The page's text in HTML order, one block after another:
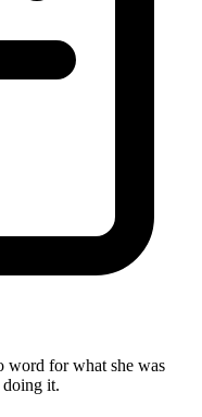
word for what she was
it.